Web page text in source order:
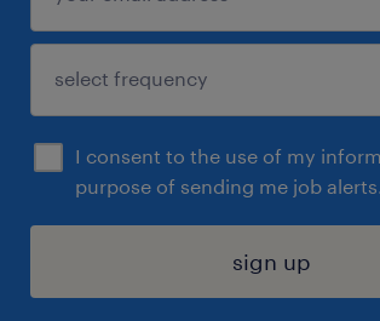
I consent to the use of my
purpose of sending me job alerts.
sign up